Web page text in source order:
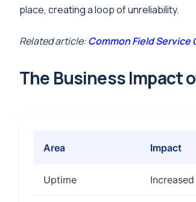
place, creating a loop of unreliability.
Related article:Common Field
The Business Impact
Area Impact
Uptime